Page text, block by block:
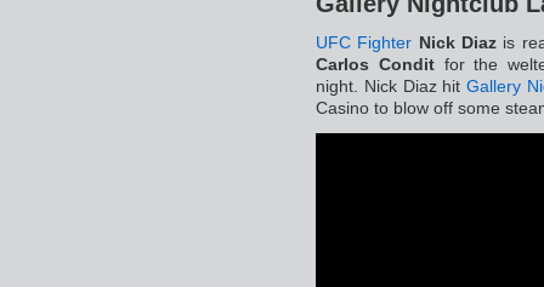
UFC Fighter Nick Diazis
Carlos Conditfor the
night. Nick Diaz hitGallery
Casino to blow off some